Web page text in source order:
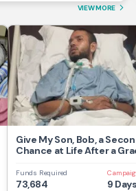
VIEW MORE arrow_forward_ios
Give My Son, Bob, a
Chance at Life After a
Funds Required
73,684 9